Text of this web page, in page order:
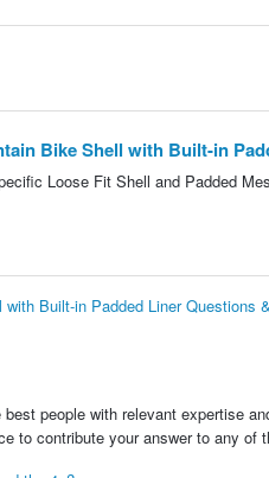
Bike Shell with Built-in
Loose Fit Shell and Padded
Built-in Padded Liner Questions
people with relevant expertise
to contribute your answer to any of